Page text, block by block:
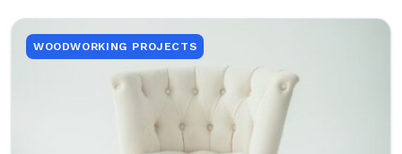
WOODWORKING PROJECTS